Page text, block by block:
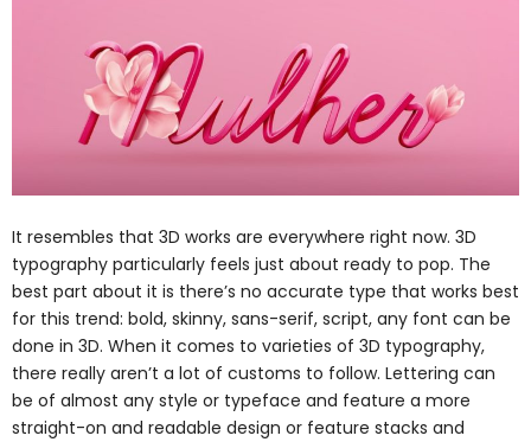
It resembles that 3D works are everywhere right now. 3D
typography particularly feels just about ready to pop. The
best part about it is there’s no accurate type that works best
for this trend: bold, skinny, sans-serif, script, any font can be
done in 3D. When it comes to varieties of 3D typography,
there really aren’t a lot of customs to follow. Lettering can
be of almost any style or typeface and feature a more
straight-on and readable design or feature stacks and